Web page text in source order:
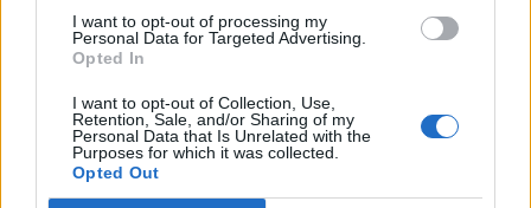
I want to opt-out of processing my
Personal Data for Targeted Advertising.
Opted In
I want to opt-out of Collection, Use,
Retention, Sale, and/or Sharing of my
Personal Data that Is Unrelated with the
Purposes for which it was collected.
Opted Out